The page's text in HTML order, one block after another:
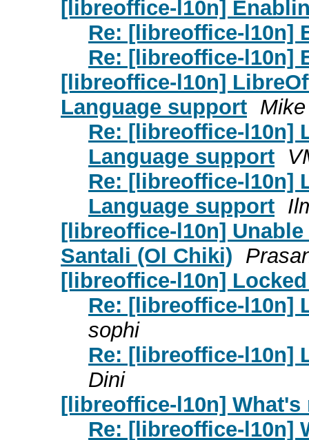
[libreoffice-l10n]
Re: [libreoffice-l10n]
Re: [libreoffice-l10n]
[libreoffice-l10n]
Language support
Re: [libreoffice-l10n]
Language support
Re: [libreoffice-l10n]
Language support
[libreoffice-l10n]
Santali (Ol Chiki)
[libreoffice-l10n]
Re: [libreoffice-l10n]
sophi
Re: [libreoffice-l10n]
Dini
[libreoffice-l10n] What's
Re: [libreoffice-l10n]